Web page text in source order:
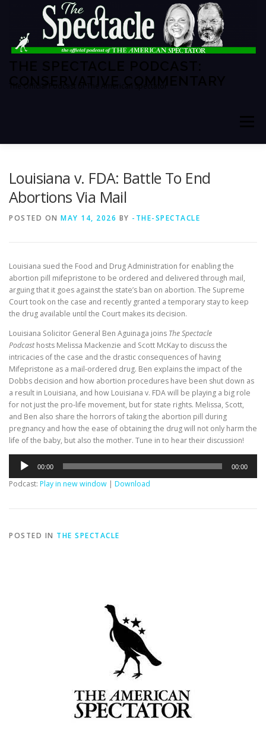
Louisiana v. FDA: Battle To End
Abortions Via Mail
POSTED ON MAY 14, 2026 BY -THE-SPECTACLE
Louisiana sued the Food and Drug Administration for enabling the
abortion pill mifepristone to be ordered and delivered through mail,
arguing that it goes against the state’s ban on abortion. The Supreme
Court took on the case and recently granted a temporary stay to keep
the drug available until the Court makes its decision.
Louisiana Solicitor General Ben Aguinaga joins The Spectacle
Podcasthosts Melissa Mackenzie and Scott McKay to discuss the
intricacies of the case and the drastic consequences of having
Mifepristone as a mail-ordered drug. Ben explains the impact of the
Dobbs decision and how abortion procedures have been shut down as
a result in Louisiana, and how Louisiana v. FDA will be playing a big role
for not just the pro-life movement, but for state rights. Melissa, Scott,
and Ben also share the horrors of taking the abortion pill during
pregnancy and how the ease of obtaining the drug will not only harm the
life of the baby, but also the mother. Tune in to hear their discussion!
Audio
Player
00:00 00:00
Podcast: Play in new window | Download
POSTED IN THE SPECTACLE